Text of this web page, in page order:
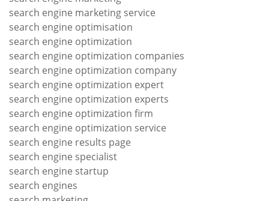
search engine marketing service
search engine optimisation
search engine optimization
search engine optimization companies
search engine optimization company
search engine optimization expert
search engine optimization experts
search engine optimization firm
search engine optimization service
search engine results page
search engine specialist
search engine startup
search engines